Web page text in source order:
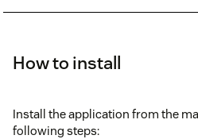
How to install
Install the application from the
following steps: